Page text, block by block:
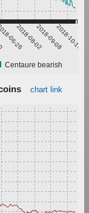
06-26
2018-08-022018-09-082018-10-15
Centaure bearish
chart link